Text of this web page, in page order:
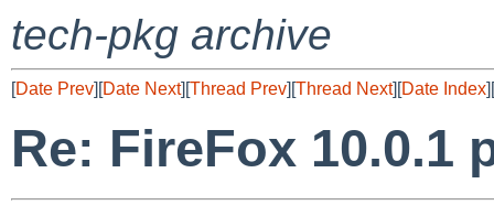
tech-pkg archive
[Date Prev][Date Next][Thread Prev][Thread Next][Date Index][
Re: FireFox 10.0.1